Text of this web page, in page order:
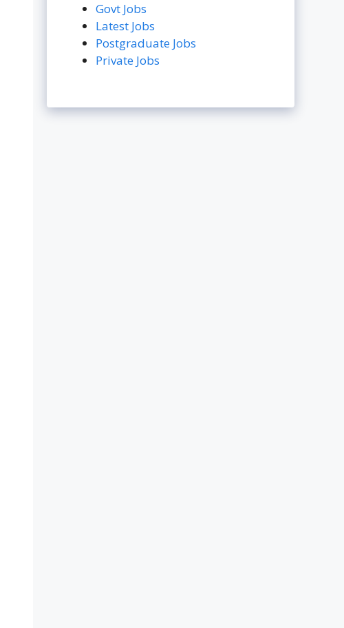
Govt Jobs
Latest Jobs
Postgraduate Jobs
Private Jobs